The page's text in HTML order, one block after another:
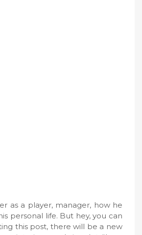
as a player, manager, how he
personal life. But hey, you can
this post, there will be a new